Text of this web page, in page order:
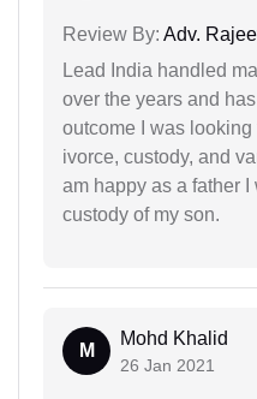
Review By: Adv.
Lead India handled
over the years and
outcome I was
ivorce, custody, and
am happy as a father I
custody of my son.
M
Mohd Khalid
26 Jan 2021